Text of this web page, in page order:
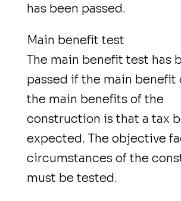
has been passed.
Main benefit test
The main benefit test has
passed if the main benefit
the main benefits of the
construction is that a tax
expected. The objective
circumstances of the
must be tested.